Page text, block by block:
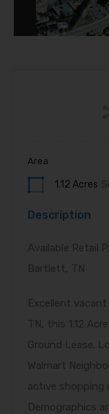
Area
1.12 Acres
Description
Available Retail
Bartlett, TN
Excellent
TN, this 1.12
Ground Lease.
Walmart
active shopping
Demographics